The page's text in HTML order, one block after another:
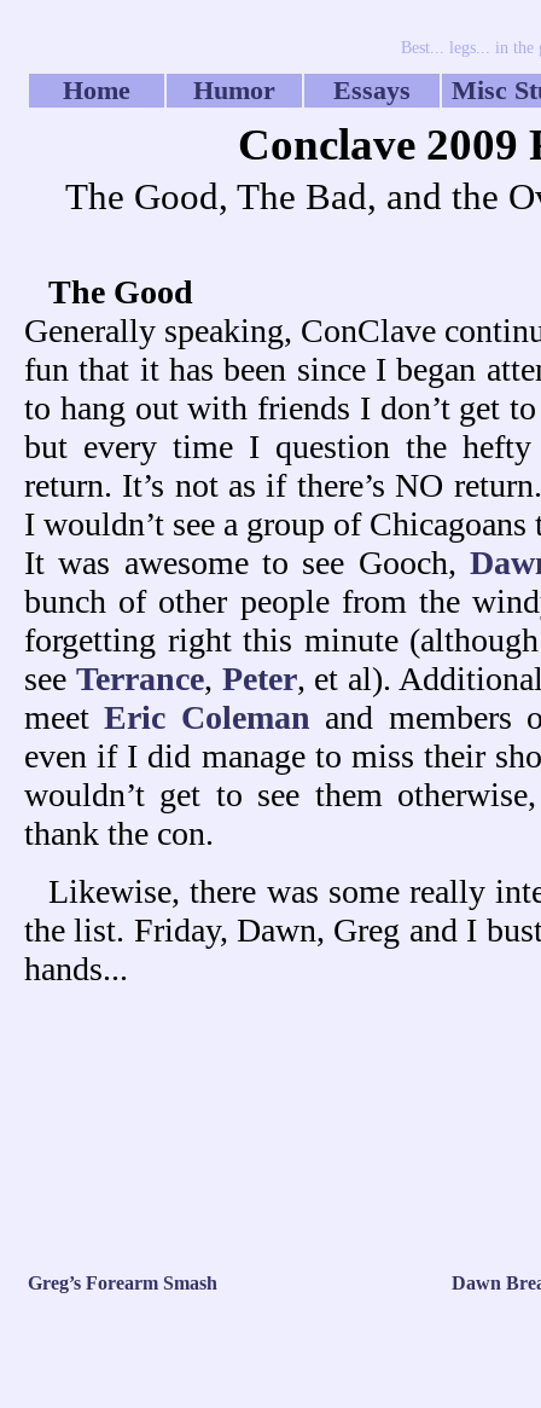
Best... legs... in
Home Humor Essays Misc
Conclave 2009
The Good, The Bad, and the
The Good
Generally speaking, ConClave
fun that it has been since I began
to hang out with friends I don’t get
but every time I question the
return. It’s not as if there’s NO
I wouldn’t see a group of
It was awesome to see Gooch,
bunch of other people from the
forgetting right this minute
see Terrance, Peter, et al).
meetEric Coleman and members
even if I did manage to miss their
wouldn’t get to see them
thank the con.
Likewise, there was some really
the list. Friday, Dawn, Greg and I
hands...
Greg’s Forearm Smash Dawn